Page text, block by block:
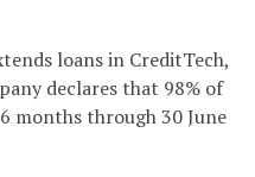
loans in CreditTech,
declares that 98% of
months through 30 June